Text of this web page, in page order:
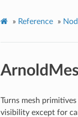
» Reference »
Turns mesh
visibility except for